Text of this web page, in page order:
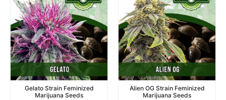
Gelato Strain Feminized
Marijuana Seeds
Alien OG Strain Feminized
Marijuana Seeds